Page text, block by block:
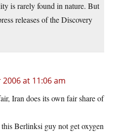
is rarely found in nature. But
releases of the Discovery
at 11:06 am
Iran does its own fair share of
Berlinksi guy not get oxygen